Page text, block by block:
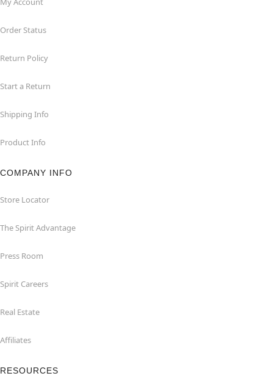
Order Status
Return Policy
Start a Return
Shipping Info
Product Info
COMPANY INFO
Store Locator
The Spirit Advantage
Press Room
Spirit Careers
Real Estate
Affiliates
RESOURCES